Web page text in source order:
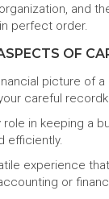
and
perfect order.
OF
picture of
careful
role in keeping a
efficiently.
experience
or